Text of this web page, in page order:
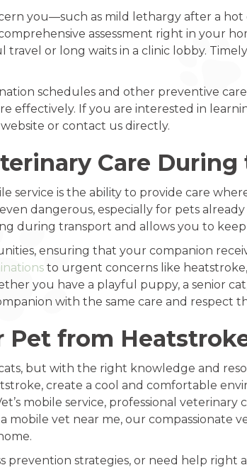
you—such as mild lethargy after a hot
assessment right in your
or long waits in a clinic lobby.
schedules and other preventive
effectively. If you are interested in
or contact us directly.
Care During
service is the ability to provide care
dangerous, especially for pets
during transport and allows you to
ensuring that your companion
to urgent concerns like
you have a playful puppy, a senior
with the same care and respect
Pet from
but with the right knowledge and
create a cool and comfortable
mobile service, professional veterinary
mobile vet near me, our compassionate
strategies, or need help right